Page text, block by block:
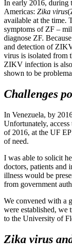
In early 2016, during
Americas: Zika virus
available at the time.
symptoms of ZF –
diagnose ZF.
and detection of
virus is isolated from
ZIKV infection is
shown to be
Challenges
In Venezuela, by
Unfortunately,
of 2016, at the UF
of need.
I was able to solicit
doctors, patients and
illness would be
from government
We convened with a
were established, we
to the University of
Zika virus